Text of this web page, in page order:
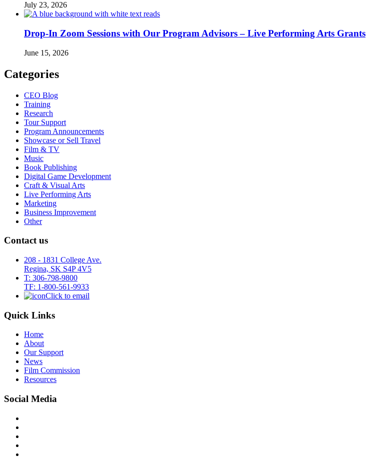
July 23, 2026
Drop-In Zoom Sessions with Our Program Advisors – Live Performing Arts Grants
June 15, 2026
Categories
CEO Blog
Training
Research
Tour Support
Program Announcements
Showcase or Sell Travel
Film & TV
Music
Book Publishing
Digital Game Development
Craft & Visual Arts
Live Performing Arts
Marketing
Business Improvement
Other
Contact us
208 - 1831 College Ave.
Regina, SK S4P 4V5
T: 306-798-9800
TF: 1-800-561-9933
Click to email
Quick Links
Home
About
Our Support
News
Film Commission
Resources
Social Media